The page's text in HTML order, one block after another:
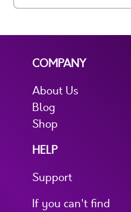
COMPANY
About Us
Blog
Shop
HELP
Support
If you can't find